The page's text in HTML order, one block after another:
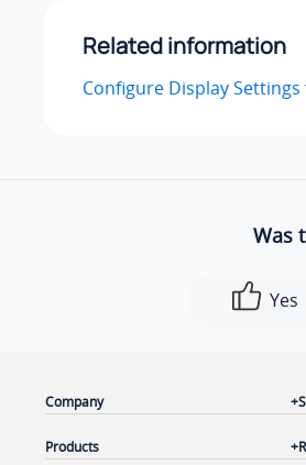
Related information
Configure Display
Was
Yes
Company
Products